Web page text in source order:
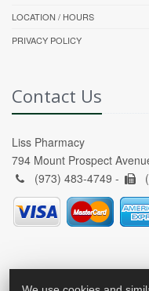
LOCATION / HOURS
PRIVACY POLICY
Contact Us
Liss Pharmacy
794 Mount Prospect
(973) 483-4749 -